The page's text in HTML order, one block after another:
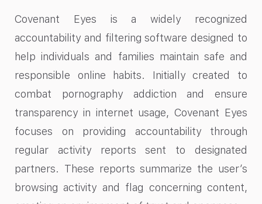
Covenant Eyes is a widely recognized
accountability and filtering software designed to
help individuals and families maintain safe and
responsible online habits. Initially created to
combat pornography addiction and ensure
transparency in internet usage, Covenant Eyes
focuses on providing accountability through
regular activity reports sent to designated
partners. These reports summarize the user’s
browsing activity and flag concerning content,